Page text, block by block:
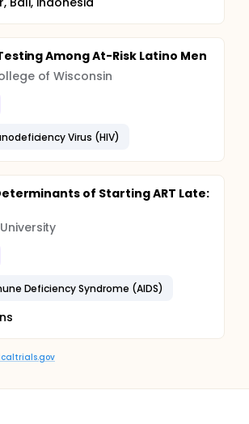
Among At-Risk Latino Men
of Wisconsin
Virus (HIV)
of Starting ART Late:
Deficiency Syndrome (AIDS)